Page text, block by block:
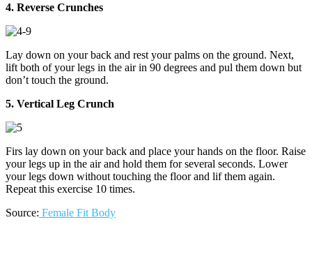
4. Reverse Crunches
Lay down on your back and rest your palms on the ground. Next,
lift both of your legs in the air in 90 degrees and pul them down but
don’t touch the ground.
5. Vertical Leg Crunch
Firs lay down on your back and place your hands on the floor. Raise
your legs up in the air and hold them for several seconds. Lower
your legs down without touching the floor and lif them again.
Repeat this exercise 10 times.
Source: Female Fit Body